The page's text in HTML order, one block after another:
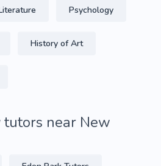
Psychology
History of Art
tutors near New